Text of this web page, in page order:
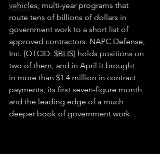
Abbott
vehicles, multi-year programs that
route tens of billions of dollars in
government work to a short list of
approved contractors. NAPC Defense,
Inc. (OTCID: $BLIS) holds positions on
two of them, and in April it brought
in more than $1.4 million in contract
payments, its first seven-figure month
and the leading edge of a much
deeper book of government work.